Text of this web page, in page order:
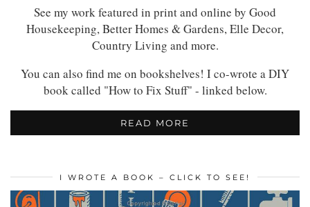
See my work featured in print and online by Good
Housekeeping, Better Homes & Gardens, Elle Decor,
Country Living and more.
You can also find me on bookshelves! I co-wrote a DIY
book called "How to Fix Stuff" - linked below.
READ MORE
I WROTE A BOOK – CLICK TO SEE!